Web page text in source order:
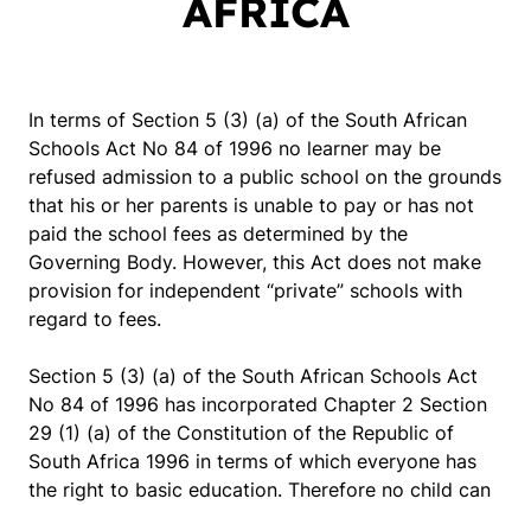
AFRICA
In terms of Section 5 (3) (a) of the South African
Schools Act No 84 of 1996 no learner may be
refused admission to a public school on the grounds
that his or her parents is unable to pay or has not
paid the school fees as determined by the
Governing Body. However, this Act does not make
provision for independent “private” schools with
regard to fees.
Section 5 (3) (a) of the South African Schools Act
No 84 of 1996 has incorporated Chapter 2 Section
29 (1) (a) of the Constitution of the Republic of
South Africa 1996 in terms of which everyone has
the right to basic education. Therefore no child can